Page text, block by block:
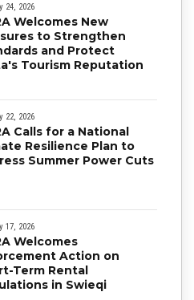
24, 2026
Welcomes New
to Strengthen
and Protect
Tourism Reputation
22, 2026
Calls for a National
Resilience Plan to
Summer Power Cuts
17, 2026
Welcomes
Action on
Term Rental
in Swieqi